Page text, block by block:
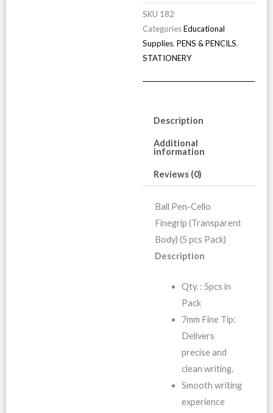
SKU 182
CategoriesEducational
Supplies, PENS & PENCILS,
STATIONERY
Description
Additional
information
Reviews (0)
Ball Pen-Cello
Finegrip (Transparent
Body) (5 pcs Pack)
Description
Qty. : 5pcs in
Pack
7mm Fine Tip:
Delivers
precise and
clean writing.
Smooth writing
experience